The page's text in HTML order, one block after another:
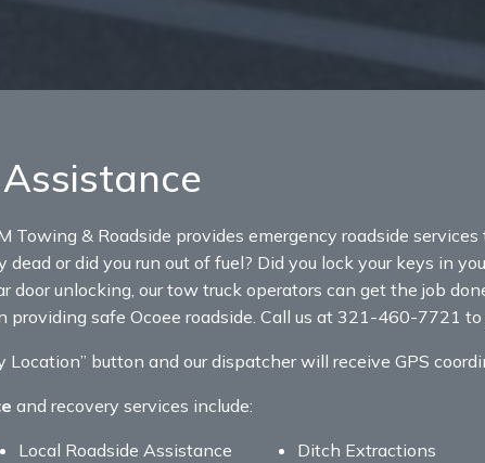
Towing & Roadside provides emergency roadside
or did you run out of fuel? Did you lock your keys in
door unlocking, our tow truck operators can get the job
safe Ocoee roadside. Call us at 321-460-7721 to
Location” button and our dispatcher will receive GPS
and recovery services include:
Local Roadside Assistance
Ditch Extractions